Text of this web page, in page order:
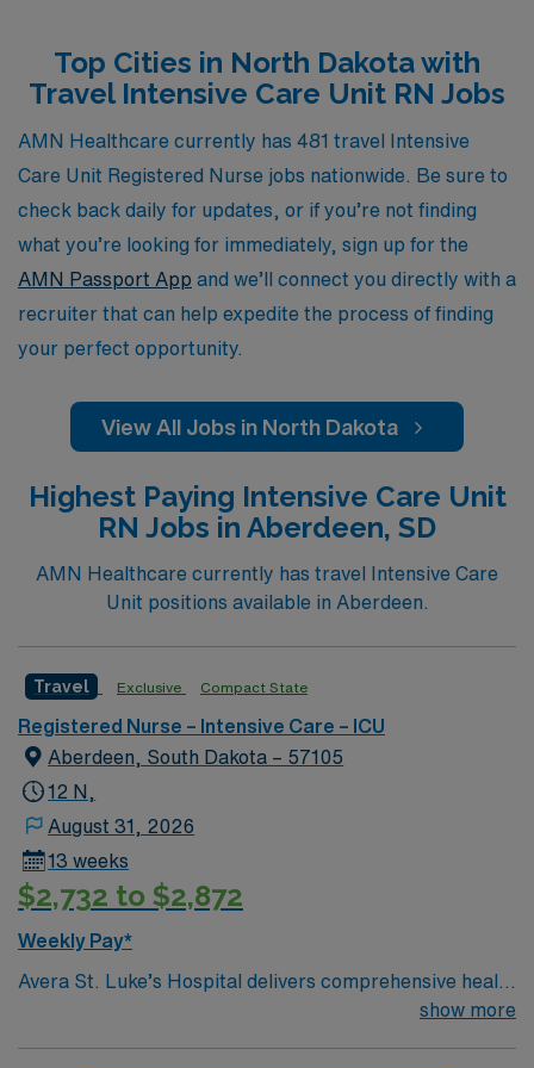
RNs who benefit from competitive pay, flexible
assignments, and a supportive community, allowing you
to thrive in your nursing journey while exploring the
diverse and beautiful landscapes of North Dakota. Let
AMN Healthcare be your partner in achieving
professional growth and fulfilling travel experiences in
the nursing field.
Top Cities in North Dakota with
Travel Intensive Care Unit RN Jobs
AMN Healthcare currently has 481 travel Intensive
Care Unit Registered Nurse jobs nationwide. Be sure to
check back daily for updates, or if you’re not finding
what you’re looking for immediately, sign up for the
AMN Passport App and we’ll connect you directly with a
recruiter that can help expedite the process of finding
your perfect opportunity.
View All Jobs in North Dakota
Highest Paying Intensive Care Unit
RN Jobs in Aberdeen, SD
AMN Healthcare currently has travel Intensive Care
Unit positions available in Aberdeen.
Travel Exclusive Compact State
Registered Nurse – Intensive Care – ICU
Aberdeen, South Dakota – 57105
12 N,
August 31, 2026
13 weeks
$2,732 to $2,872
Weekly Pay*
Avera St. Luke’s Hospital delivers comprehensive health
care and extensive medical specialty services toshow more